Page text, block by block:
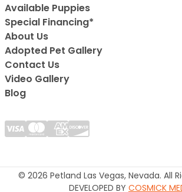
Available Puppies
Special Financing*
About Us
Adopted Pet Gallery
Contact Us
Video Gallery
Blog
© 2026 Petland Las Vegas, Nevada. All
DEVELOPED BY COSMICK